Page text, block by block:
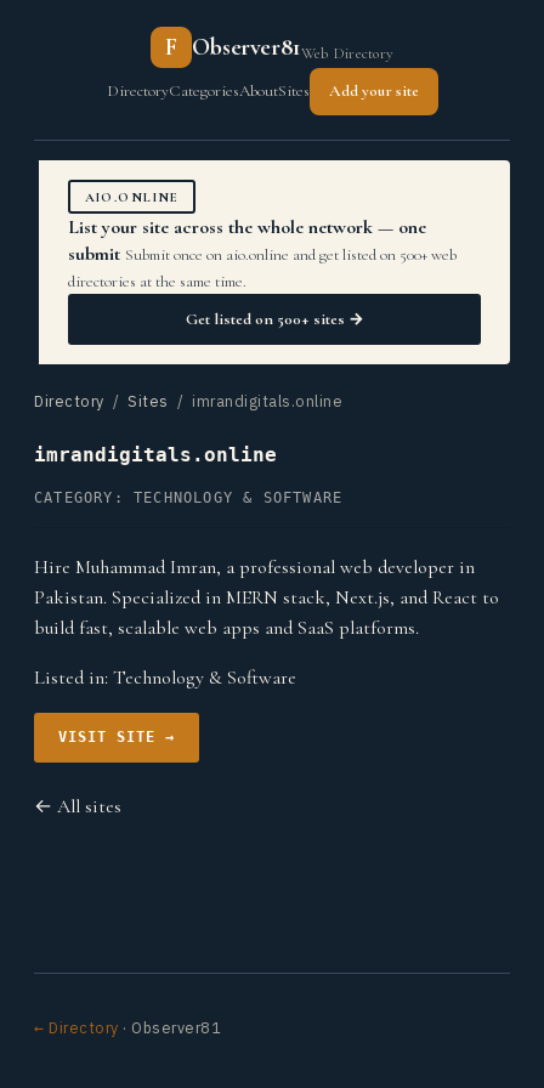
F Observer81Web Directory
DirectoryCategoriesAboutSites Add your site
AIO.ONLINE
List your site across the whole network — one
submit Submit once on aio.online and get listed on 500+ web
directories at the same time.
Get listed on 500+ sites →
Directory / Sites / imrandigitals.online
imrandigitals.online
CATEGORY: TECHNOLOGY & SOFTWARE
Hire Muhammad Imran, a professional web developer in
Pakistan. Specialized in MERN stack, Next.js, and React to
build fast, scalable web apps and SaaS platforms.
Listed in: Technology & Software
VISIT SITE →
← All sites
← Directory · Observer81